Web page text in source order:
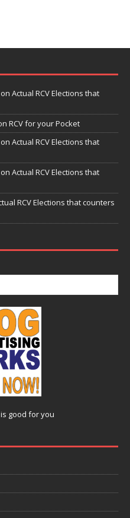
Actual RCV Elections that
RCV for your Pocket
Actual RCV Elections that
Actual RCV Elections that
RCV Elections that counters
good for you